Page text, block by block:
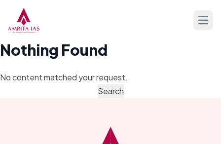
Nothing Found
No content matched your request.